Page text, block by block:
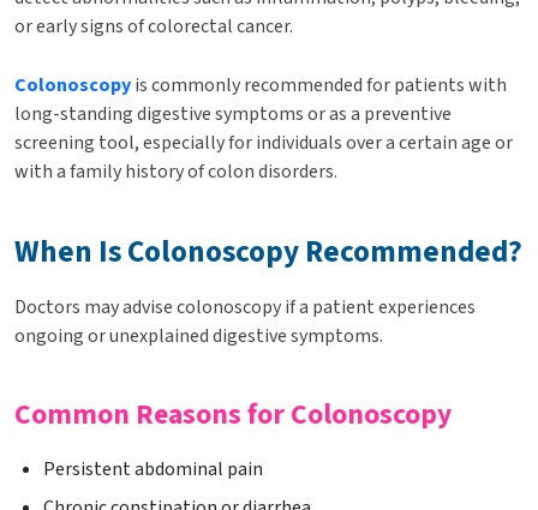
or early signs of colorectal cancer.
Colonoscopyis commonly recommended for patients with
long-standing digestive symptoms or as a preventive
screening tool, especially for individuals over a certain age or
with a family history of colon disorders.
When Is Colonoscopy Recommended?
Doctors may advise colonoscopy if a patient experiences
ongoing or unexplained digestive symptoms.
Common Reasons for Colonoscopy
Persistent abdominal pain